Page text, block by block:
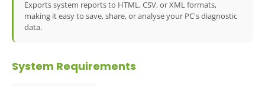
Exports system reports to HTML, CSV, or XML formats,
making it easy to save, share, or analyse your PC's diagnostic
data.
System Requirements